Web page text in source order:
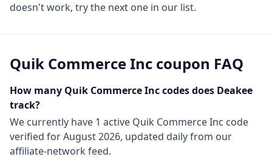
doesn't work, try the next one in our list.
Quik Commerce Inc coupon FAQ
How many Quik Commerce Inccodes does Deakee
track?
We currently have 1 active Quik Commerce Inc code
verified forAugust 2026, updated daily from our
affiliate-network feed.